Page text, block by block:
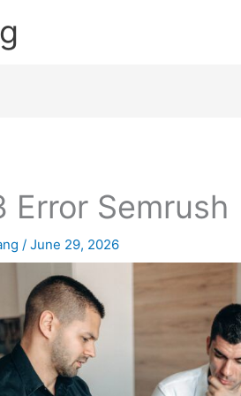
Error Semrush
/June 29, 2026